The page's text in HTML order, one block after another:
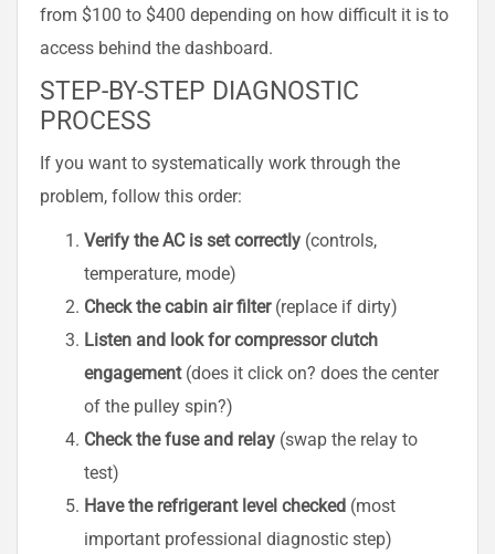
from $100 to $400 depending on how difficult it is to
access behind the dashboard.
STEP-BY-STEP DIAGNOSTIC
PROCESS
If you want to systematically work through the
problem, follow this order:
Verify the AC is set correctly (controls,
temperature, mode)
Check the cabin air filter(replace if dirty)
Listen and look for compressor clutch
engagement(does it click on? does the center
of the pulley spin?)
Check the fuse and relay (swap the relay to
test)
Have the refrigerant level checked (most
important professional diagnostic step)